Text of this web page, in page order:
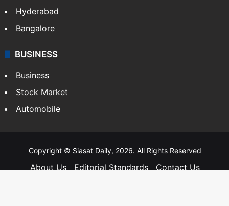
Hyderabad
Bangalore
BUSINESS
Business
Stock Market
Automobile
Copyright © Siasat Daily, 2026. All Rights Reserved
About Us Editorial Standards
Contact Us